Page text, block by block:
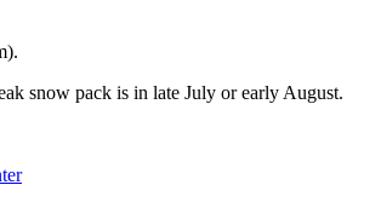
snow pack is in late July or early August.